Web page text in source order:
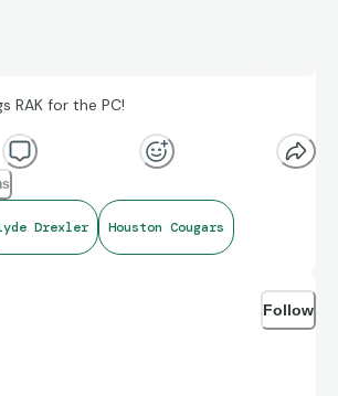
RAK for the PC!
Drexler Houston Cougars
Follow